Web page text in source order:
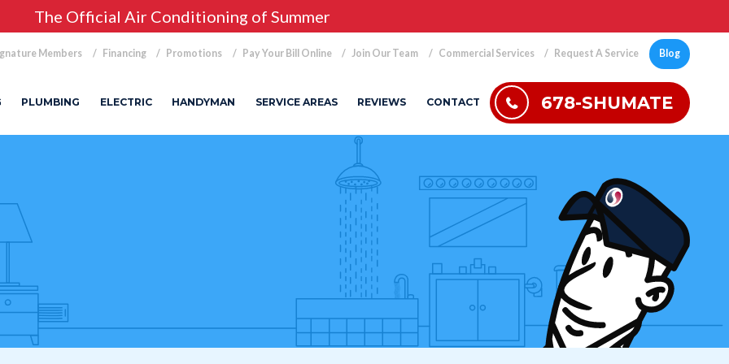
The Official Air Conditioning of Summer
Members Financing Promotions Pay Your Bill Online Join Our Team Commercial Services Request A Service Blog
PLUMBING ELECTRIC HANDYMAN SERVICE AREAS REVIEWS CONTACT 678-SHUMATE